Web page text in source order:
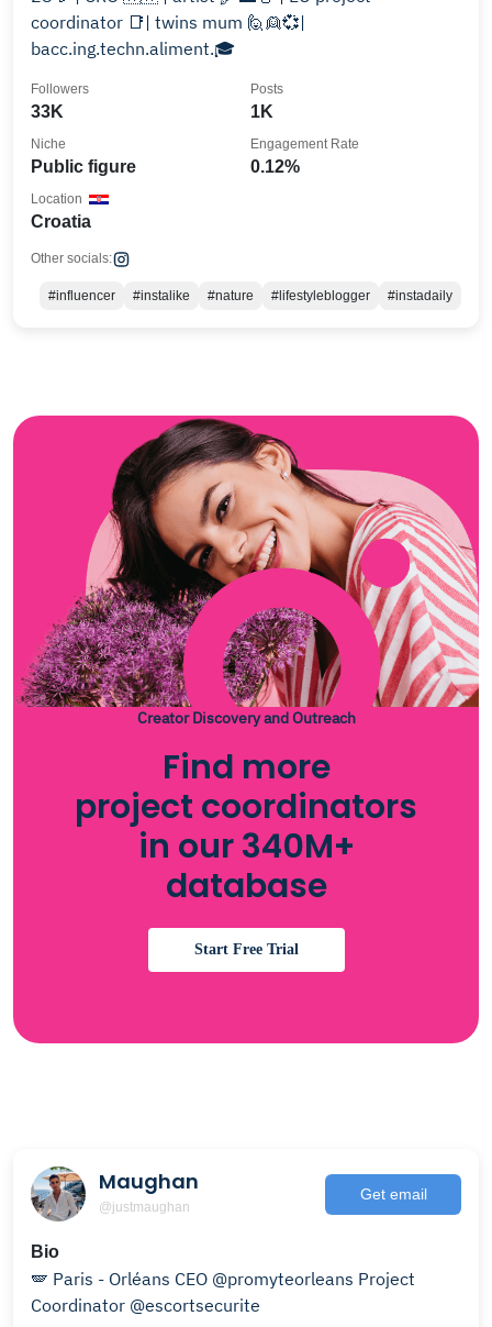
coordinator 📑| twins mum 🙋👱💞|
bacc.ing.techn.aliment.🎓
33K
Followers
1K
Posts
Public figure
Niche
0.12%
Engagement Rate
Croatia
Location
Other socials:
#influencer #instalike #nature #lifestyleblogger #instadaily
Creator Discovery and Outreach
Find more
project coordinators
in our 340M+
database
Start Free Trial
Maughan
@justmaughan
Get email
Bio
🪽 Paris - Orléans CEO @promyteorleans Project
Coordinator @escortsecurite